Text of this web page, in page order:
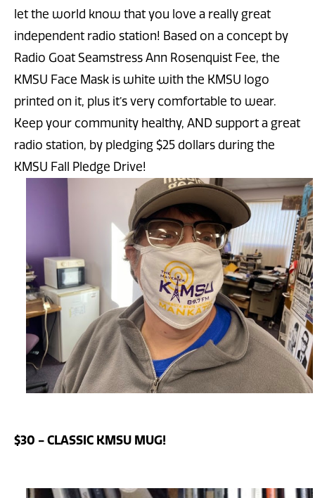
let the world know that you love a really great
independent radio station! Based on a concept by
Radio Goat Seamstress Ann Rosenquist Fee, the
KMSU Face Mask is white with the KMSU logo
printed on it, plus it’s very comfortable to wear.
Keep your community healthy, AND support a great
radio station, by pledging $25 dollars during the
KMSU Fall Pledge Drive!
$30 - CLASSIC KMSU MUG!